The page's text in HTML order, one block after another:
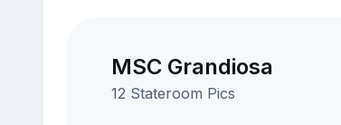
MSC Grandiosa
12 Stateroom Pics